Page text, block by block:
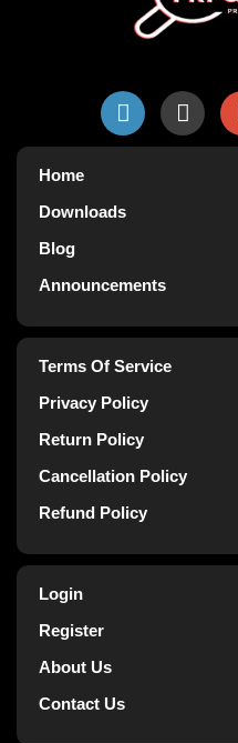
Home
Downloads
Blog
Announcements
Terms Of Service
Privacy Policy
Return Policy
Cancellation Policy
Refund Policy
Login
Register
About Us
Contact Us